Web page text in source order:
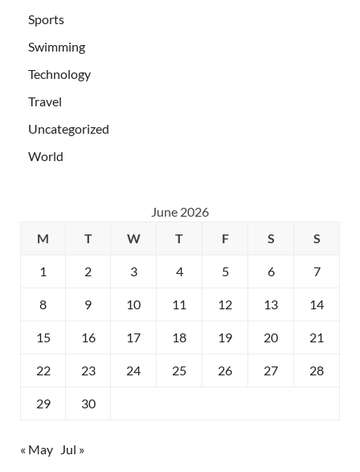
Sports
Swimming
Technology
Travel
Uncategorized
World
June 2026
M
T W T F S S
1 2 3 4 5 6 7
8 9 10 11 12 13 14
15 16 17 18 19 20 21
22 23 24 25 26 27 28
29 30
« May Jul »